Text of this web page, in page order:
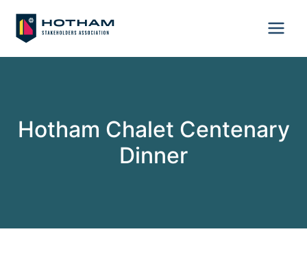
content
Hotham Chalet Centenary
Dinner